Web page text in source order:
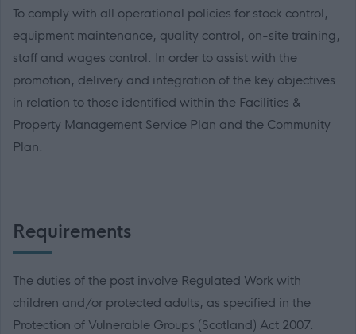
To comply with all operational policies for stock control,
equipment maintenance, quality control, on-site training,
staff and wages control. In order to assist with the
promotion, delivery and integration of the key objectives
in relation to those identified within the Facilities &
Property Management Service Plan and the Community
Plan.
Requirements
The duties of the post involve Regulated Work with
children and/or protected adults, as specified in the
Protection of Vulnerable Groups (Scotland) Act 2007.